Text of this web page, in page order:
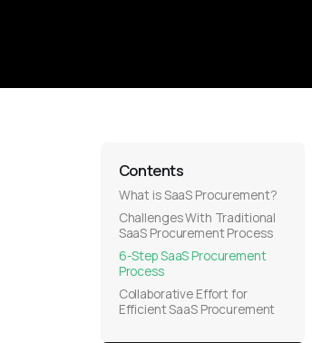
Contents
What is SaaS Procurement?
Challenges With Traditional
SaaS Procurement Process
6-Step SaaS Procurement
Process
Collaborative Effort for
Efficient SaaS Procurement